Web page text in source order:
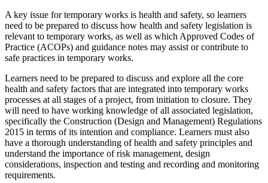
A key issue for temporary works is health and safety, so learners
need to be prepared to discuss how health and safety legislation is
relevant to temporary works, as well as which Approved Codes of
Practice (ACOPs) and guidance notes may assist or contribute to
safe practices in temporary works.
Learners need to be prepared to discuss and explore all the core
health and safety factors that are integrated into temporary works
processes at all stages of a project, from initiation to closure. They
will need to have working knowledge of all associated legislation,
specifically the Construction (Design and Management) Regulations
2015 in terms of its intention and compliance. Learners must also
have a thorough understanding of health and safety principles and
understand the importance of risk management, design
considerations, inspection and testing and recording and monitoring
requirements.